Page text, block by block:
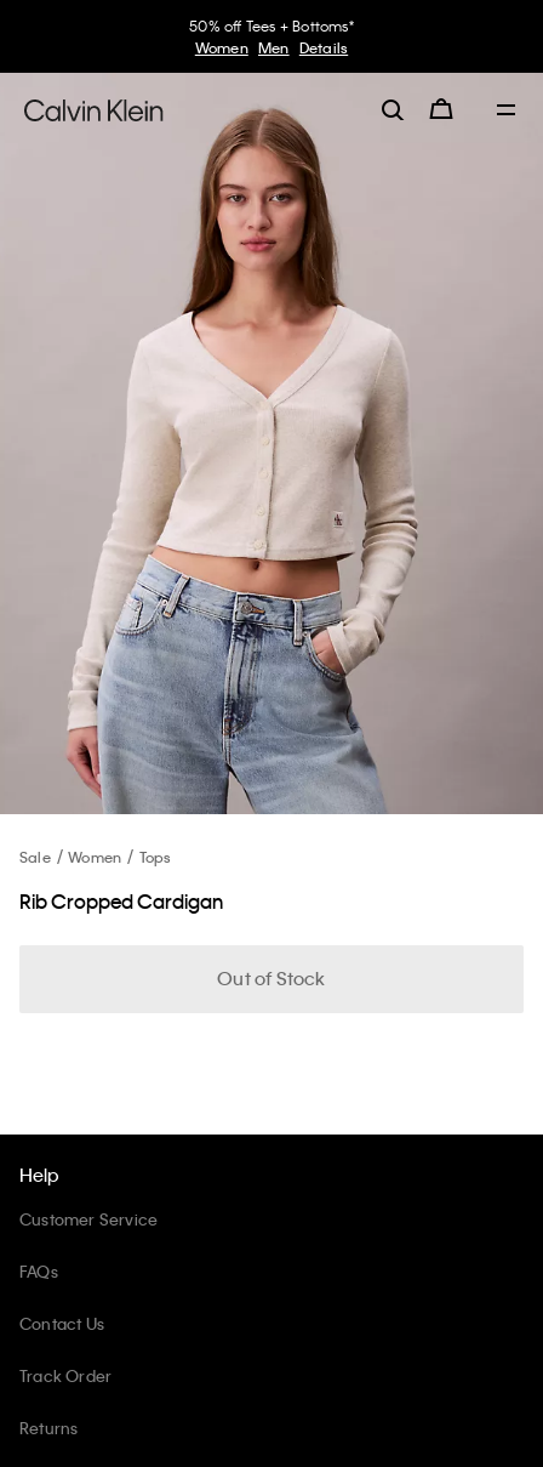
50% off Tees + Bottoms*
Women Men Details
Sale Women Tops
Rib Cropped Cardigan
Out of Stock
Help
Customer Service
FAQs
Contact Us
Track Order
Returns